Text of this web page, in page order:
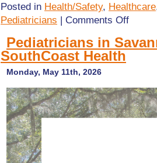
Posted in Health/Safety, Healthcare
Pediatricians | Comments Offon
Pediatric
Pediatricians in
SouthCoast Health
Monday, May 11th, 2026